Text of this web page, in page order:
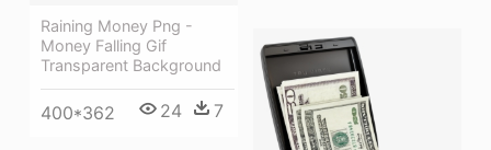
Raining Money Png -
Money Falling Gif
Transparent Background
400*362 24 7